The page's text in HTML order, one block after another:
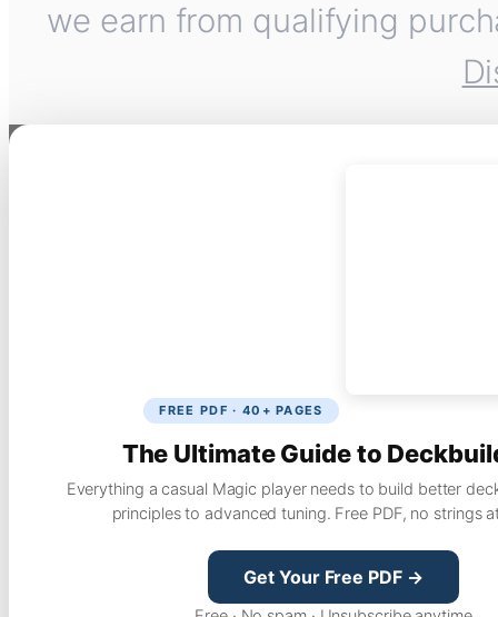
we earn from qualifying
FREE PDF · 40+ PAGES
The Ultimate Guide to
Everything a casual Magic player needs to build better
principles to advanced tuning. Free PDF, no strings
Get Your Free PDF →